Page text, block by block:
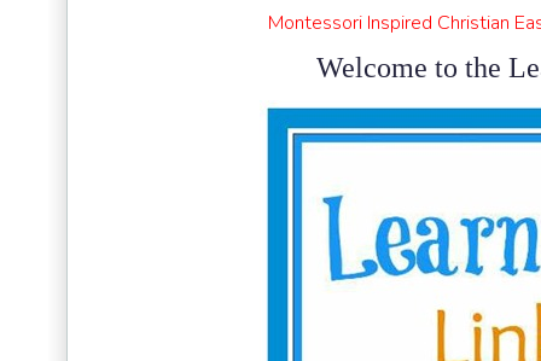
Montessori Inspired Christian
Welcome to the